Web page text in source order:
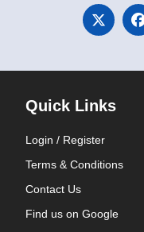
Quick Links
Login / Register
Terms & Conditions
Contact Us
Find us on Google